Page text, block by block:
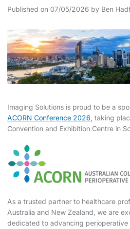
Company
Contact
Published on 07/05/2026 by Ben
Imaging Solutions is proud to be a
ACORN Conference 2026 , taking
Convention and Exhibition Centre in
As a trusted partner to healthcare
Australia and New Zealand, we are
dedicated to advancing perioperative